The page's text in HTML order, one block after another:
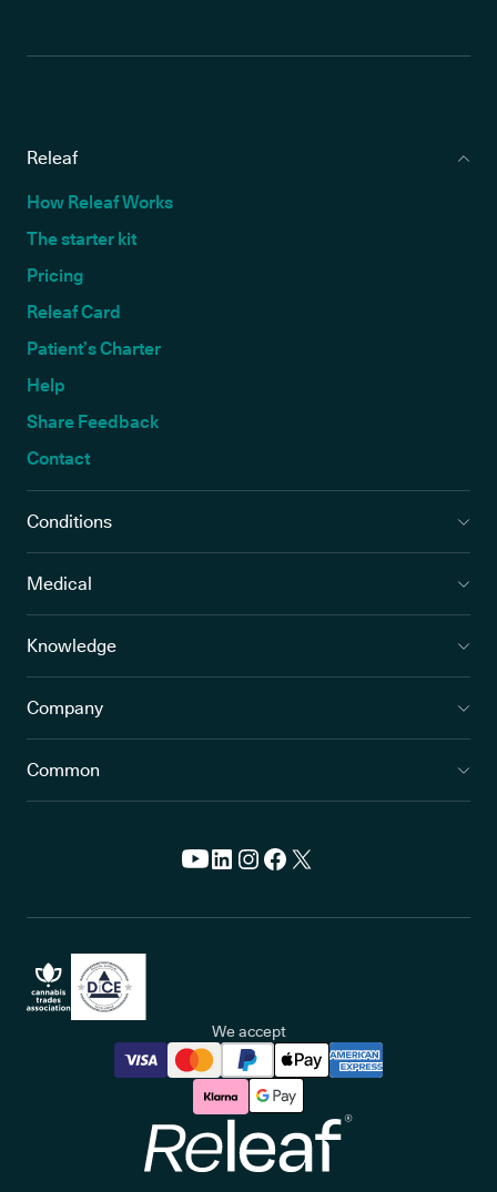
Releaf
How Releaf Works
The starter kit
Pricing
Releaf Card
Patient’s Charter
Help
Share Feedback
Contact
Conditions
Medical
Knowledge
Company
Common
We accept